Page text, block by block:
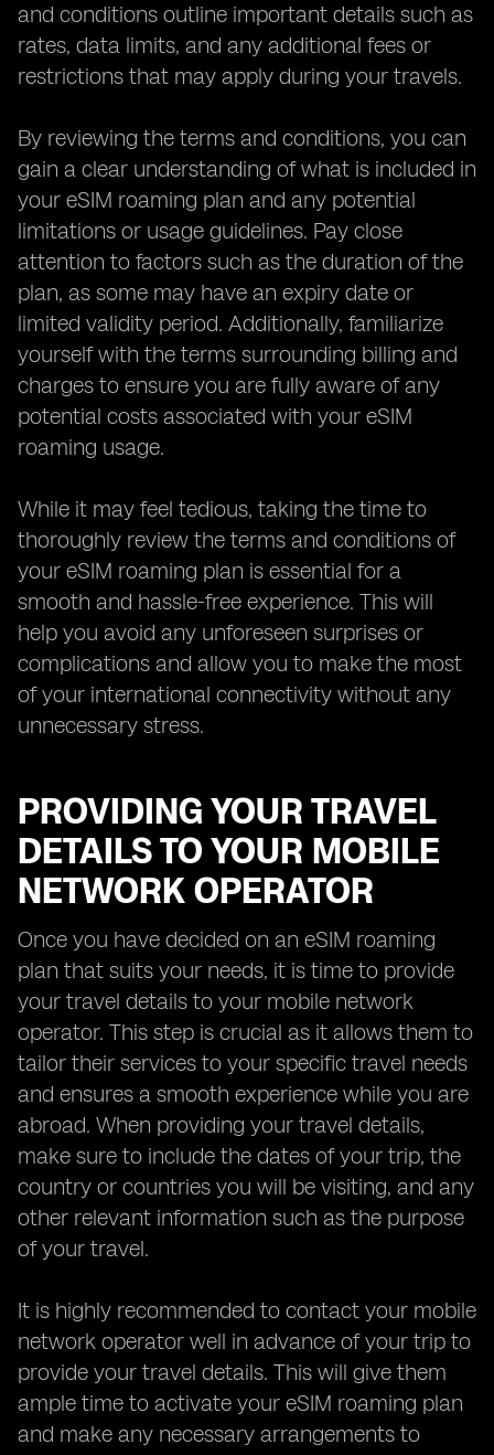
and conditions outline important details such as
rates, data limits, and any additional fees or
restrictions that may apply during your travels.
By reviewing the terms and conditions, you can
gain a clear understanding of what is included in
your eSIM roaming plan and any potential
limitations or usage guidelines. Pay close
attention to factors such as the duration of the
plan, as some may have an expiry date or
limited validity period. Additionally, familiarize
yourself with the terms surrounding billing and
charges to ensure you are fully aware of any
potential costs associated with your eSIM
roaming usage.
While it may feel tedious, taking the time to
thoroughly review the terms and conditions of
your eSIM roaming plan is essential for a
smooth and hassle-free experience. This will
help you avoid any unforeseen surprises or
complications and allow you to make the most
of your international connectivity without any
unnecessary stress.
PROVIDING YOUR TRAVEL
DETAILS TO YOUR MOBILE
NETWORK OPERATOR
Once you have decided on an eSIM roaming
plan that suits your needs, it is time to provide
your travel details to your mobile network
operator. This step is crucial as it allows them to
tailor their services to your specific travel needs
and ensures a smooth experience while you are
abroad. When providing your travel details,
make sure to include the dates of your trip, the
country or countries you will be visiting, and any
other relevant information such as the purpose
of your travel.
It is highly recommended to contact your mobile
network operator well in advance of your trip to
provide your travel details. This will give them
ample time to activate your eSIM roaming plan
and make any necessary arrangements to